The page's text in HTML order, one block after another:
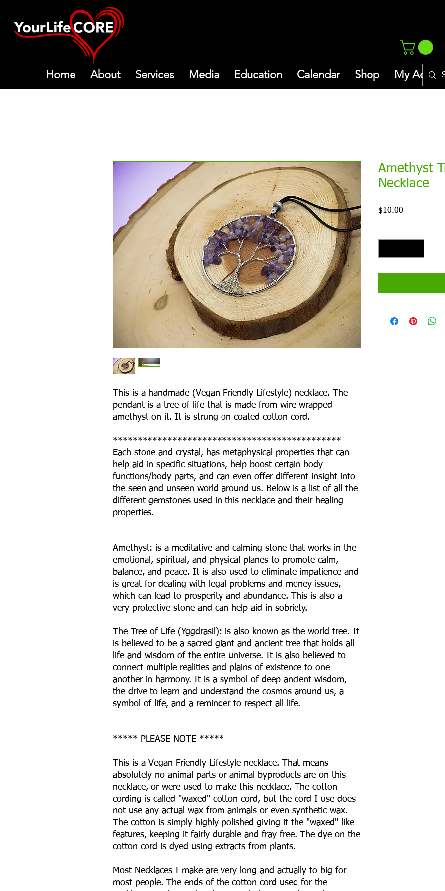
Home About Services Media Education Calendar Shop My
This is a handmade (Vegan Friendly Lifestyle) necklace. The
pendant is a tree of life that is made from wire wrapped
amethyst on it. It is strung on coated cotton cord.
**********************************************
Each stone and crystal, has metaphysical properties that can
help aid in specific situations, help boost certain body
functions/body parts, and can even offer different insight into
the seen and unseen world around us. Below is a list of all the
different gemstones used in this necklace and their healing
properties.
Amethyst: is a meditative and calming stone that works in the
emotional, spiritual, and physical planes to promote calm,
balance, and peace. It is also used to eliminate impatience and
is great for dealing with legal problems and money issues,
which can lead to prosperity and abundance. This is also a
very protective stone and can help aid in sobriety.
The Tree of Life (Yggdrasil): is also known as the world tree. It
is believed to be a sacred giant and ancient tree that holds all
life and wisdom of the entire universe. It is also believed to
connect multiple realities and plains of existence to one
another in harmony. It is a symbol of deep ancient wisdom,
the drive to learn and understand the cosmos around us, a
symbol of life, and a reminder to respect all life.
***** PLEASE NOTE *****
This is a Vegan Friendly Lifestyle necklace. That means
absolutely no animal parts or animal byproducts are on this
necklace, or were used to make this necklace. The cotton
cording is called "waxed" cotton cord, but the cord I use does
not use any actual wax from animals or even synthetic wax.
The cotton is simply highly polished giving it the "waxed" like
features, keeping it fairly durable and fray free. The dye on the
cotton cord is dyed using extracts from plants.
Most Necklaces I make are very long and actually to big for
most people. The ends of the cotton cord used for the
Amethyst
Necklace
$10.00